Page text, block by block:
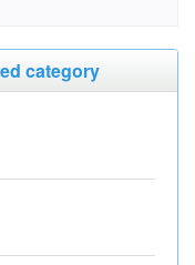
category